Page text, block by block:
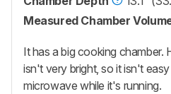
Measured Chamber
It has a big cooking chamber.
isn't very bright, so it isn't
microwave while it's running.